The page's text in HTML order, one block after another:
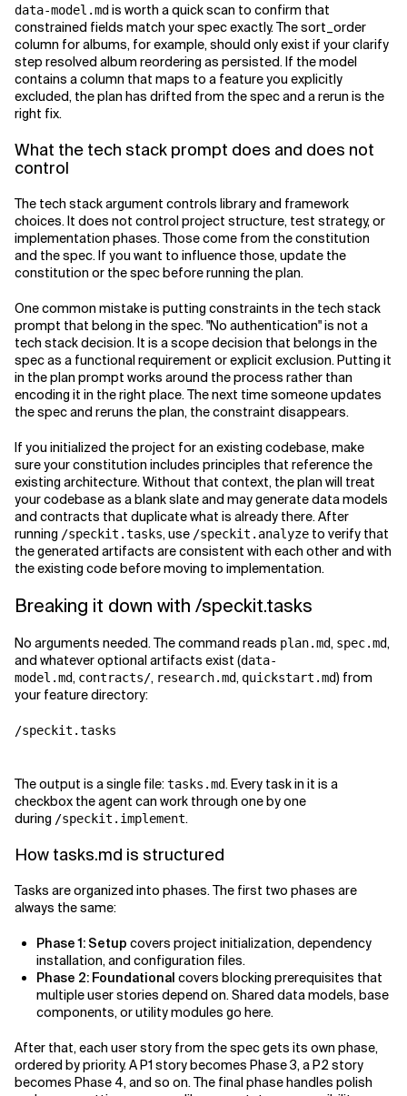
data-model.mdis worth a quick scan to confirm that
constrained fields match your spec exactly. The sort_order
column for albums, for example, should only exist if your clarify
step resolved album reordering as persisted. If the model
contains a column that maps to a feature you explicitly
excluded, the plan has drifted from the spec and a rerun is the
right fix.
What the tech stack prompt does and does not
control
The tech stack argument controls library and framework
choices. It does not control project structure, test strategy, or
implementation phases. Those come from the constitution
and the spec. If you want to influence those, update the
constitution or the spec before running the plan.
One common mistake is putting constraints in the tech stack
prompt that belong in the spec. "No authentication" is not a
tech stack decision. It is a scope decision that belongs in the
spec as a functional requirement or explicit exclusion. Putting it
in the plan prompt works around the process rather than
encoding it in the right place. The next time someone updates
the spec and reruns the plan, the constraint disappears.
If you initialized the project for an existing codebase, make
sure your constitution includes principles that reference the
existing architecture. Without that context, the plan will treat
your codebase as a blank slate and may generate data models
and contracts that duplicate what is already there. After
running /speckit.tasks, use /speckit.analyze to verify that
the generated artifacts are consistent with each other and with
the existing code before moving to implementation.
Breaking it down with /speckit.tasks
No arguments needed. The command reads plan.md, spec.md,
and whatever optional artifacts exist (data-
model.md, contracts/, research.md, quickstart.md) from
your feature directory:
/speckit.tasks
The output is a single file:tasks.md. Every task in it is a
checkbox the agent can work through one by one
during /speckit.implement.
How tasks.md is structured
Tasks are organized into phases. The first two phases are
always the same:
Phase 1: Setup covers project initialization, dependency
installation, and configuration files.
Phase 2: Foundational covers blocking prerequisites that
multiple user stories depend on. Shared data models, base
components, or utility modules go here.
After that, each user story from the spec gets its own phase,
ordered by priority. A P1 story becomes Phase 3, a P2 story
becomes Phase 4, and so on. The final phase handles polish